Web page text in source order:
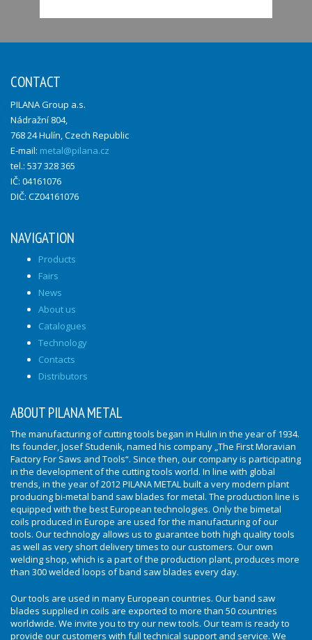
CONTACT
PILANA Group a.s.
Nádražní 804,
768 24 Hulín, Czech Republic
E-mail: metal@pilana.cz
tel.: 537 328 365
IČ: 04161076
DIČ: CZ04161076
NAVIGATION
Products
Fairs
News
About us
Catalogues
Technology
Contacts
Distributors
ABOUT PILANA METAL
The manufacturing of cutting tools began in Hulin in the year of 1934.
Its founder, Josef Studenik, named his company „The First Moravian
Factory For Saws and Tools“. Since then, our company is participating
in the development of the cutting tools world. In line with global
trends, in the year of 2012 PILANA METAL built a very modern plant
producing bi-metal band saw blades for metal. The production line is
equipped with the best European technologies. Only the bimetal
coils produced in Europe are used for the manufacturing of our
tools. Our technology allows us to guarantee both high quality tools
as well as very short delivery times to our customers. Our own
welding shop, which is a part of the production plant, produces more
than 300 welded loops of band saw blades every day.
Our tools are used in many European countries. Our band saw
blades supplied in coils are exported to more than 50 countries
worldwide. We invite you to try our new tools. Our team is ready to
provide our customers with full technical support and service. We